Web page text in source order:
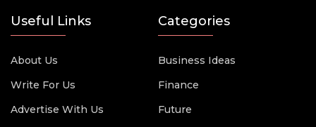
Useful Links
About Us
Write For Us
Advertise With Us
Categories
Business Ideas
Finance
Future